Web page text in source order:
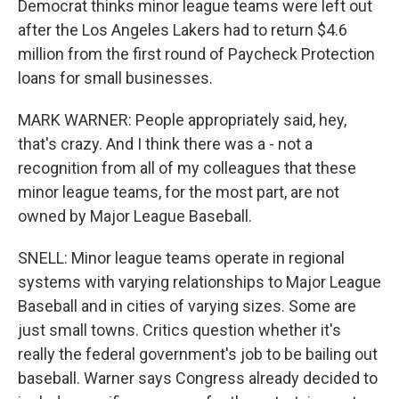
Democrat thinks minor league teams were left out
after the Los Angeles Lakers had to return $4.6
million from the first round of Paycheck Protection
loans for small businesses.
MARK WARNER: People appropriately said, hey,
that's crazy. And I think there was a - not a
recognition from all of my colleagues that these
minor league teams, for the most part, are not
owned by Major League Baseball.
SNELL: Minor league teams operate in regional
systems with varying relationships to Major League
Baseball and in cities of varying sizes. Some are
just small towns. Critics question whether it's
really the federal government's job to be bailing out
baseball. Warner says Congress already decided to